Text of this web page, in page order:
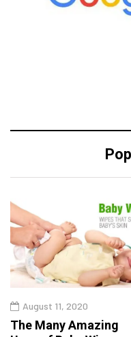
August 11, 2020
The Many Amazing